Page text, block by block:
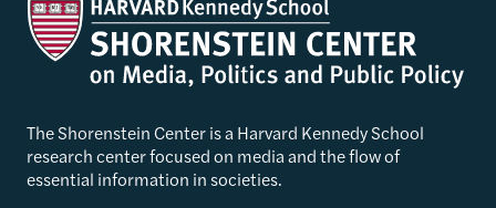
The Shorenstein Center is a Harvard Kennedy School
research center focused on media and the flow of
essential information in societies.